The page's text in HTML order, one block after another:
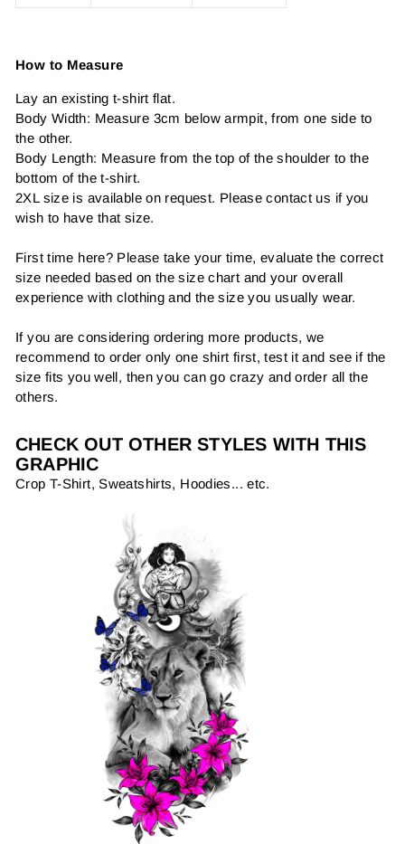
How to Measure
Lay an existing t-shirt flat.
Body Width: Measure 3cm below armpit, from one side to
the other.
Body Length: Measure from the top of the shoulder to the
bottom of the t-shirt.
2XL size is available on request. Please contact us if you
wish to have that size.
First time here? Please take your time, evaluate the correct
size needed based on the size chart and your overall
experience with clothing and the size you usually wear.
If you are considering ordering more products, we
recommend to order only one shirt first, test it and see if the
size fits you well, then you can go crazy and order all the
others.
CHECK OUT OTHER STYLES WITH THIS
GRAPHIC
Crop T-Shirt, Sweatshirts, Hoodies... etc.